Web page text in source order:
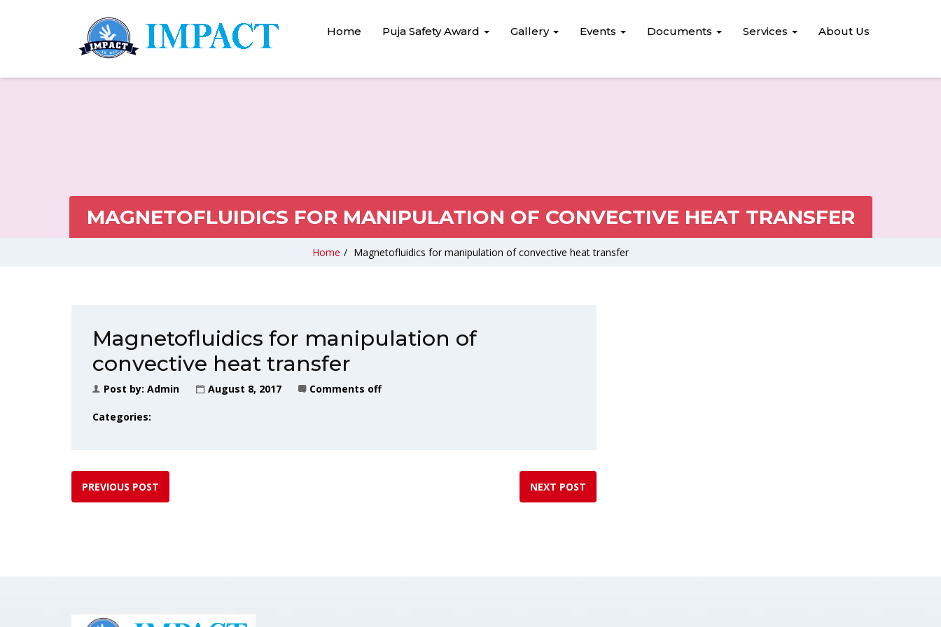
Home Puja Safety Award Gallery Events Documents Services About Us
MAGNETOFLUIDICS FOR MANIPULATION OF CONVECTIVE HEAT TRANSFER
Home / Magnetofluidics for manipulation of convective heat transfer
Magnetofluidics for manipulation of
convective heat transfer
Post by: Admin August 8, 2017 Comments off
Categories:
PREVIOUS POST NEXT POST